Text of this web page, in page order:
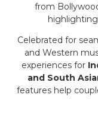
from
Celebrated for
and Western
experiences for
and South
features help